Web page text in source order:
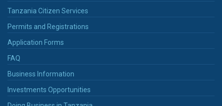
Tanzania Citizen Services
Permits and Registrations
Application Forms
FAQ
Business Information
Investments Opportunities